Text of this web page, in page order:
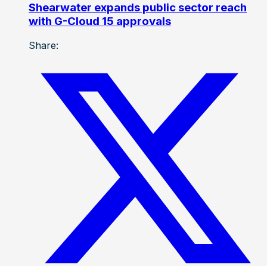
Shearwater expands public sector reach
with G-Cloud 15 approvals
Share: